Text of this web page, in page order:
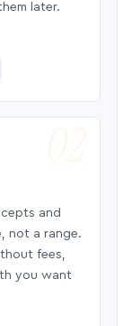
later.
and
not a range.
fees,
you want